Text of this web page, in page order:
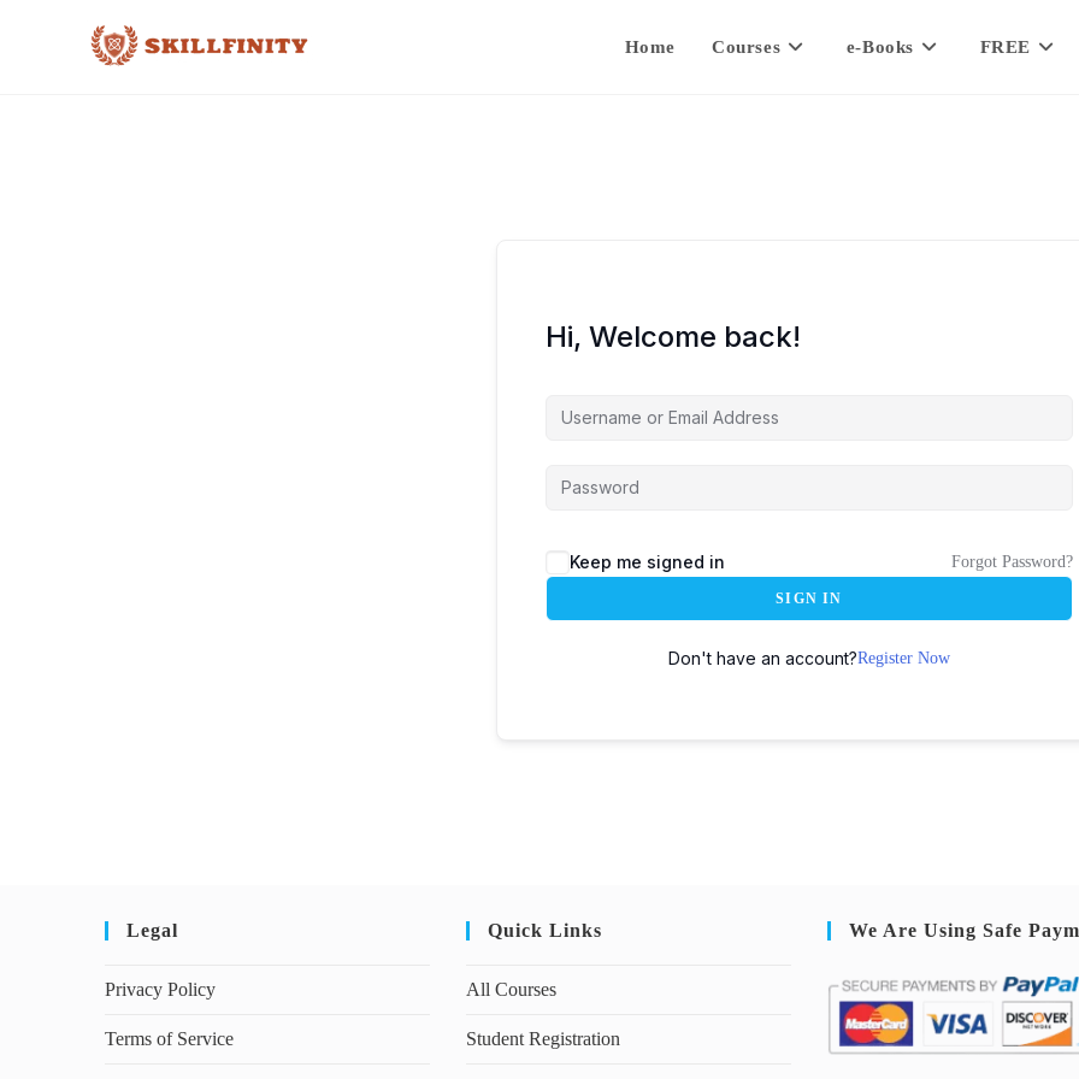
Home Courses e-Books FREE
Hi, Welcome back!
Keep me signed in Forgot Password?
SIGN IN
Don't have an account?Register Now
Legal
Privacy Policy
Terms of Service
Quick Links
All Courses
Student Registration
We Are Using Safe